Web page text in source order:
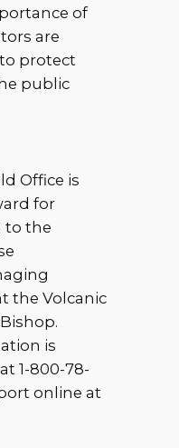
of
are
protect
public
Office is
for
to the
the Volcanic
is
1-800-78-
online at